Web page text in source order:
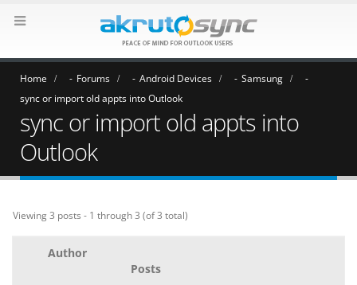
Home Forums Android Devices
Samsung
sync or import old appts into Outlook
sync or import old appts into
Outlook
Viewing 3 posts - 1 through 3 (of 3 total)
Author
Posts